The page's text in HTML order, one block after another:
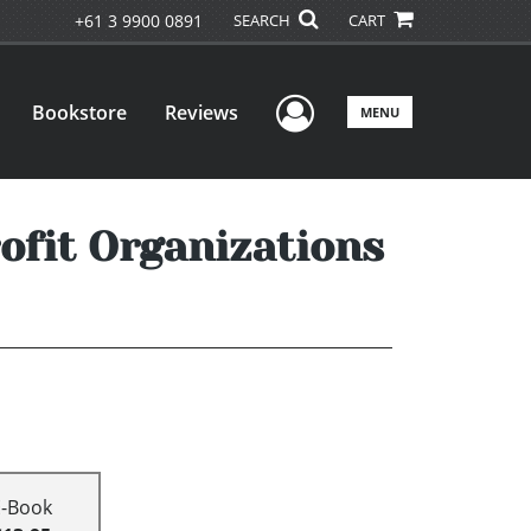
+61 3 9900 0891 SEARCH CART
Bookstore Reviews User Menu
MENU
Organizations
Book